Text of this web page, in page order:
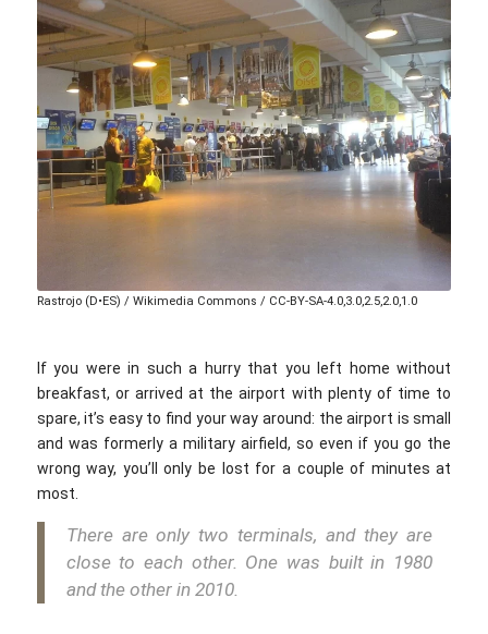
Rastrojo (D•ES) / Wikimedia Commons / CC-BY-SA-4.0,3.0,2.5,2.0,1.0
If you were in such a hurry that you left home without
breakfast, or arrived at the airport with plenty of time to
spare, it’s easy to find your way around: the airport is small
and was formerly a military airfield, so even if you go the
wrong way, you’ll only be lost for a couple of minutes at
most.
There are only two terminals, and they are
close to each other. One was built in 1980
and the other in 2010.